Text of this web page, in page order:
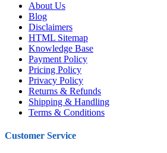
About Us
Blog
Disclaimers
HTML Sitemap
Knowledge Base
Payment Policy
Pricing Policy
Privacy Policy
Returns & Refunds
Shipping & Handling
Terms & Conditions
Customer Service